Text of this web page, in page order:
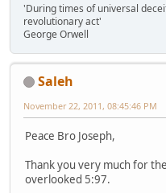
'During times of universal
revolutionary act'
George Orwell
Saleh
November 22, 2011, 08:45:46 PM
Peace Bro Joseph,
Thank you very much for
overlooked 5:97.